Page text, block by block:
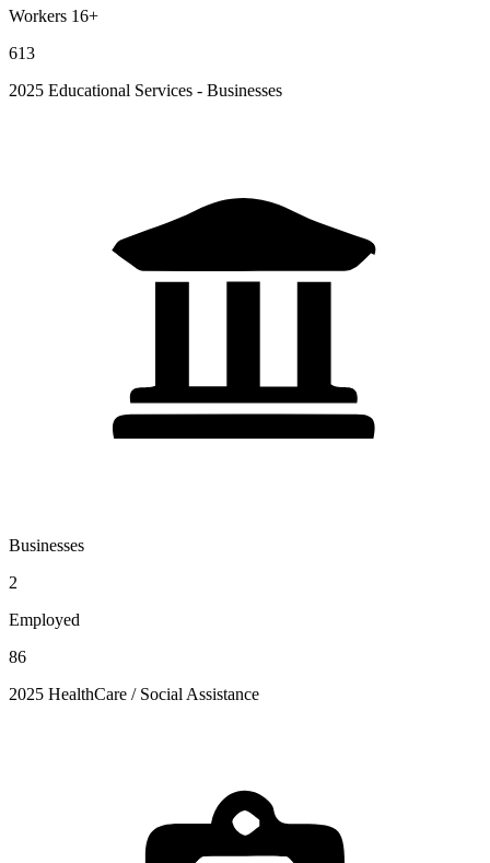
Workers 16+
613
2025 Educational Services - Businesses
Businesses
2
Employed
86
2025 HealthCare / Social Assistance